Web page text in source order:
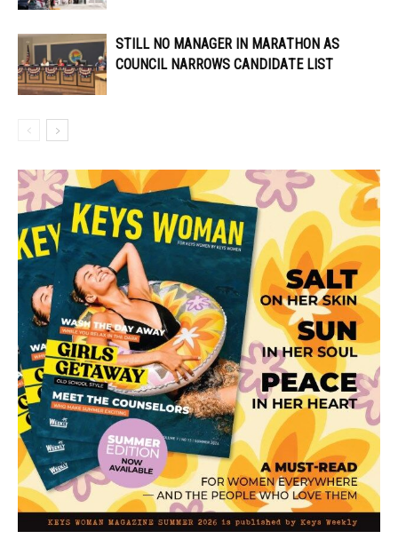
STILL NO MANAGER IN MARATHON AS
COUNCIL NARROWS CANDIDATE LIST